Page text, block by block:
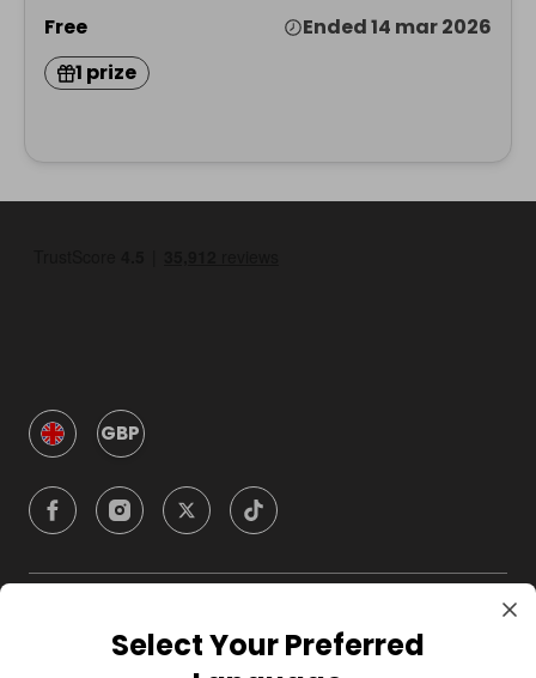
Free
Ended 14 mar 2026
1 prize
GBP
CompanySelect Your Preferred